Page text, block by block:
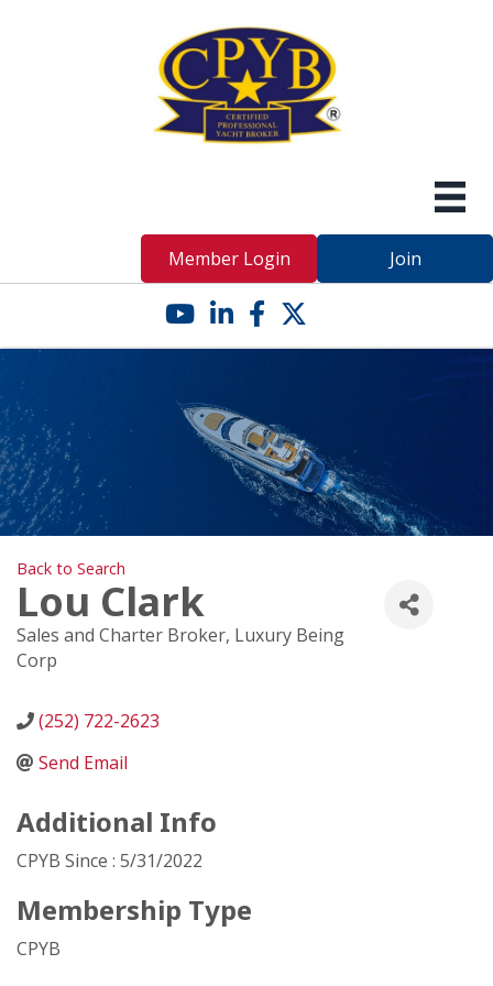
Member Login Join
YouTube icon
LinkedIn icon
Facebook icon
Twitter X icon
Back to Search
Lou Clark
Sales and Charter Broker, Luxury Being
Corp
(252) 722-2623
Send Email
Additional Info
CPYB Since : 5/31/2022
Membership Type
CPYB